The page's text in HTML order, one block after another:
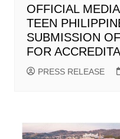
OFFICIAL
TEEN
SUBMISSION
FOR
PRESS RELEASE